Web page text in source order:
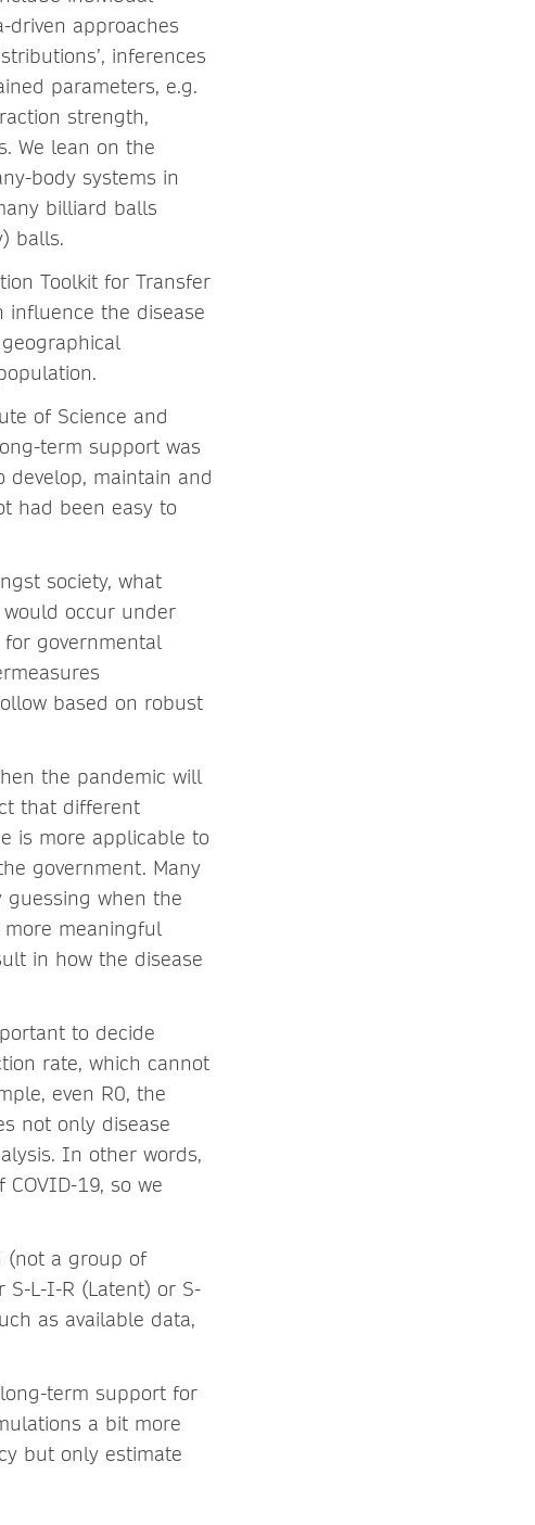
driven approaches
inferences
parameters, e.g.
strength,
We lean on the
body systems in
billiard balls
balls.
Toolkit for Transfer
influence the disease
of Science and
term support was
maintain and
had been easy to
society, what
occur under
governmental
based on robust
the pandemic will
that different
is more applicable to
government. Many
guessing when the
meaningful
in how the disease
to decide
rate, which cannot
even R0, the
not only disease
In other words,
19, so we
(not a group of
S-L-I-R (Latent) or S-
as available data,
term support for
a bit more
but only estimate